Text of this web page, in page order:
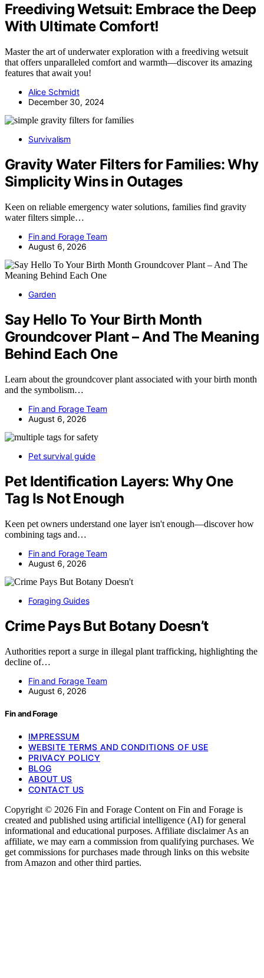
Freediving Wetsuit: Embrace the Deep
With Ultimate Comfort!
Master the art of underwater exploration with a freediving wetsuit
that offers unparalleled comfort and warmth—discover its amazing
features that await you!
Alice Schmidt
December 30, 2024
Survivalism
Gravity Water Filters for Families: Why
Simplicity Wins in Outages
Keen on reliable emergency water solutions, families find gravity
water filters simple…
Fin and Forage Team
August 6, 2026
Garden
Say Hello To Your Birth Month
Groundcover Plant – And The Meaning
Behind Each One
Learn about the groundcover plant associated with your birth month
and the symbolism…
Fin and Forage Team
August 6, 2026
Pet survival guide
Pet Identification Layers: Why One
Tag Is Not Enough
Keen pet owners understand one layer isn't enough—discover how
combining tags and…
Fin and Forage Team
August 6, 2026
Foraging Guides
Crime Pays But Botany Doesn’t
Authorities report a surge in illegal plant trafficking, highlighting the
decline of…
Fin and Forage Team
August 6, 2026
Fin and Forage
IMPRESSUM
WEBSITE TERMS AND CONDITIONS OF USE
PRIVACY POLICY
BLOG
ABOUT US
CONTACT US
Copyright © 2026 Fin and Forage Content on Fin and Forage is
created and published using artificial intelligence (AI) for general
informational and educational purposes. Affiliate disclaimer As an
affiliate, we may earn a commission from qualifying purchases. We
get commissions for purchases made through links on this website
from Amazon and other third parties.